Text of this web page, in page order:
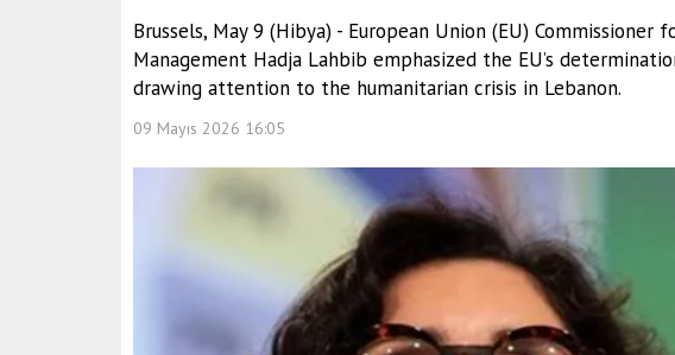
Brussels, May 9 (Hibya) - European Union (EU) Commissioner
Management Hadja Lahbib emphasized the EU’s
drawing attention to the humanitarian crisis in Lebanon.
09 Mayıs 2026 16:05